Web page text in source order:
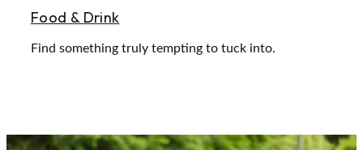
Food & Drink
Find something truly tempting to tuck into.